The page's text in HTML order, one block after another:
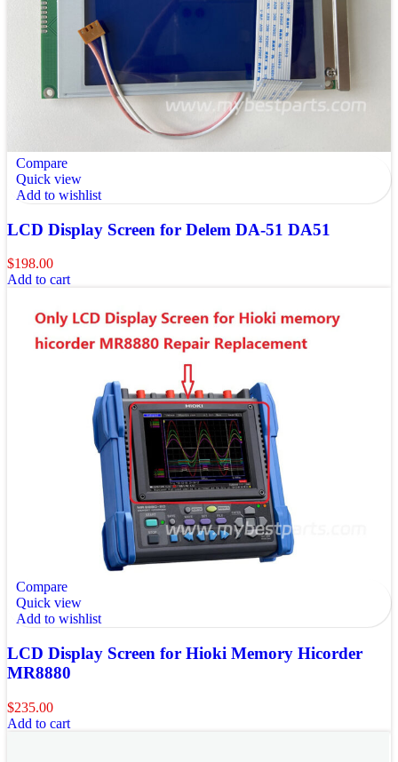
Compare
Quick view
Add to wishlist
LCD Display Screen for Delem DA-51 DA51
$198.00
Add to cart
Compare
Quick view
Add to wishlist
LCD Display Screen for Hioki Memory Hicorder
MR8880
$235.00
Add to cart